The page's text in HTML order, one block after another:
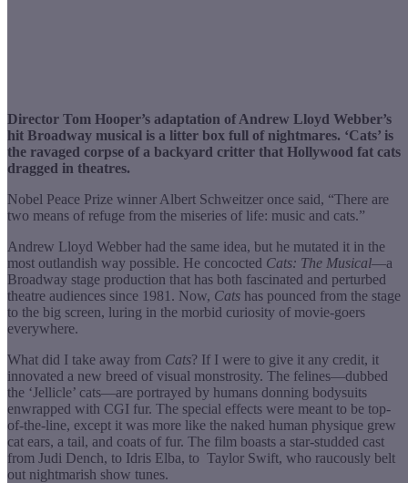
Director Tom Hooper’s adaptation of Andrew Lloyd Webber’s
hit Broadway musical is a litter box full of nightmares. ‘Cats’ is
the ravaged corpse of a backyard critter that Hollywood fat cats
dragged in theatres.
Nobel Peace Prize winner Albert Schweitzer once said, “There are
two means of refuge from the miseries of life: music and cats.”
Andrew Lloyd Webber had the same idea, but he mutated it in the
most outlandish way possible. He concocted Cats: The Musical—a
Broadway stage production that has both fascinated and perturbed
theatre audiences since 1981. Now, Cats has pounced from the stage
to the big screen, luring in the morbid curiosity of movie-goers
everywhere.
What did I take away from Cats? If I were to give it any credit, it
innovated a new breed of visual monstrosity. The felines—dubbed
the ‘Jellicle’ cats—are portrayed by humans donning bodysuits
enwrapped with CGI fur. The special effects were meant to be top-
of-the-line, except it was more like the naked human physique grew
cat ears, a tail, and coats of fur. The film boasts a star-studded cast
from Judi Dench, to Idris Elba, to Taylor Swift, who raucously belt
out nightmarish show tunes.